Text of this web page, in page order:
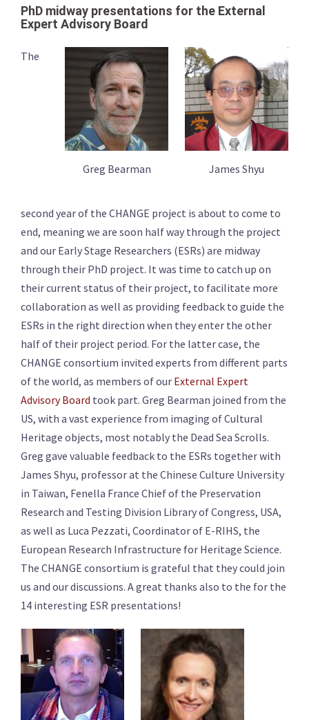
PhD midway presentations for the External
Expert Advisory Board
James Shyu
Greg Bearman
The
second year of the CHANGE project is about to come to
end, meaning we are soon half way through the project
and our Early Stage Researchers (ESRs) are midway
through their PhD project. It was time to catch up on
their current status of their project, to facilitate more
collaboration as well as providing feedback to guide the
ESRs in the right direction when they enter the other
half of their project period. For the latter case, the
CHANGE consortium invited experts from different parts
of the world, as members of our External Expert
Advisory Board took part. Greg Bearman joined from the
US, with a vast experience from imaging of Cultural
Heritage objects, most notably the Dead Sea Scrolls.
Greg gave valuable feedback to the ESRs together with
James Shyu, professor at the Chinese Culture University
in Taiwan, Fenella France Chief of the Preservation
Research and Testing Division Library of Congress, USA,
as well as Luca Pezzati, Coordinator of E-RIHS, the
European Research Infrastructure for Heritage Science.
The CHANGE consortium is grateful that they could join
us and our discussions. A great thanks also to the for the
14 interesting ESR presentations!